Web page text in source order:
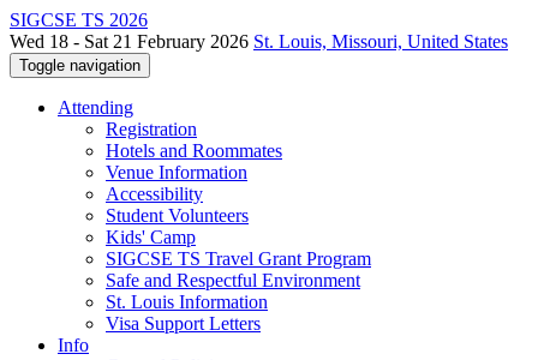
SIGCSE TS 2026
Wed 18 - Sat 21 February 2026 St. Louis, Missouri, United States
Toggle navigation
Attending
Registration
Hotels and Roommates
Venue Information
Accessibility
Student Volunteers
Kids' Camp
SIGCSE TS Travel Grant Program
Safe and Respectful Environment
St. Louis Information
Visa Support Letters
Info